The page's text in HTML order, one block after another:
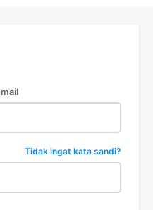
Tidak ingat kata sandi?